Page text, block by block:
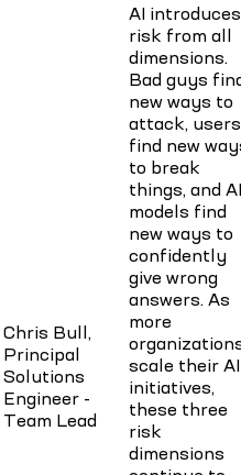
Chris Bull,
Principal
Solutions
Engineer -
Team Lead
AI introduces
risk from all
dimensions.
Bad guys
new ways to
attack, users
find new
to break
things, and AI
models find
new ways to
confidently
give wrong
answers. As
more
scale their AI
initiatives,
these three
risk
dimensions